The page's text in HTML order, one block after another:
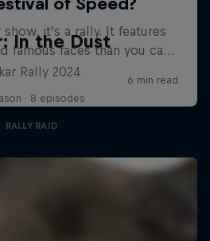
In the Dust
Rally 2024
· 8 episodes
RALLY RAID